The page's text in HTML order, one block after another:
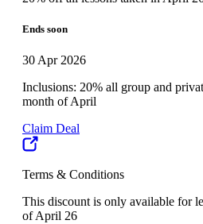
Ends soon
30 Apr 2026
Inclusions: 20% all group and
month of April
Claim Deal
Terms & Conditions
This discount is only available for
of April 26